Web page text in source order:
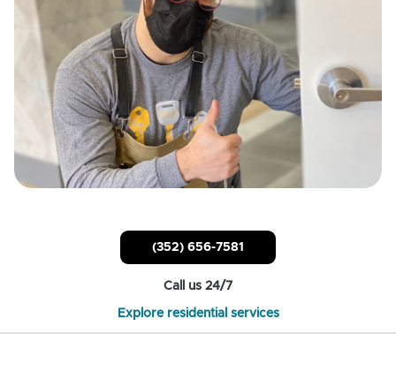
(352) 656-7581
Call us 24/7
Explore residential services